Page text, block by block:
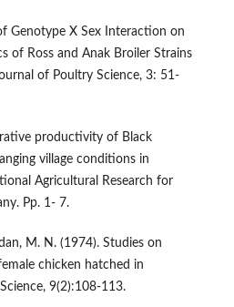
Genotype X Sex Interaction on
of Ross and Anak Broiler Strains
of Poultry Science, 3: 51-
productivity of Black
village conditions in
Agricultural Research for
Pp. 1- 7.
M. N. (1974). Studies on
chicken hatched in
9(2):108-113.